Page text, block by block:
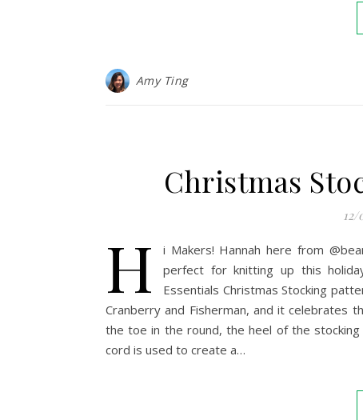
Amy Ting
Christmas
12/
H
i Makers! Hannah here from
perfect for knitting up this
Essentials Christmas Stocking
Cranberry and Fisherman, and it celebrates
the toe in the round, the heel of the
cord is used to create a…